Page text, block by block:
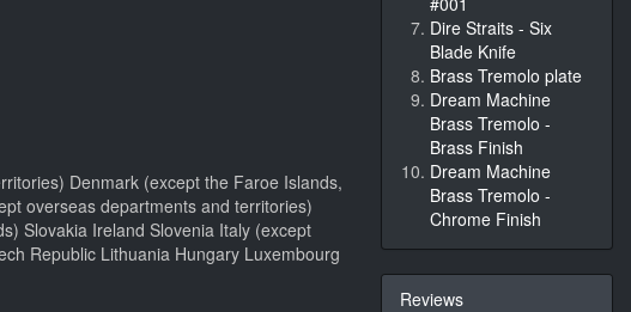
Denmark (except the Faroe Islands,
overseas departments and territories)
Slovakia Ireland Slovenia Italy (except
Republic Lithuania Hungary Luxembourg
Dire Straits - Six
Blade Knife
Brass Tremolo plate
Dream Machine
Brass Tremolo -
Brass Finish
Dream Machine
Brass Tremolo -
Chrome Finish
Reviews